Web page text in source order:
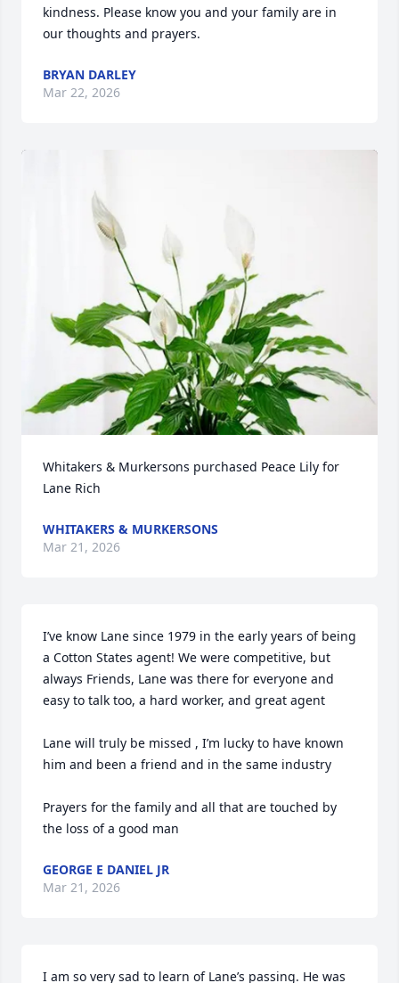
kindness. Please know you and your family are in
our thoughts and prayers.
BRYAN DARLEY
Mar 22, 2026
Whitakers & Murkersons purchased Peace Lily for
Lane Rich
WHITAKERS & MURKERSONS
Mar 21, 2026
I’ve know Lane since 1979 in the early years of being
a Cotton States agent! We were competitive, but
always Friends, Lane was there for everyone and
easy to talk too, a hard worker, and great agent
Lane will truly be missed , I’m lucky to have known
him and been a friend and in the same industry
Prayers for the family and all that are touched by
the loss of a good man
GEORGE E DANIEL JR
Mar 21, 2026
I am so very sad to learn of Lane’s passing. He was